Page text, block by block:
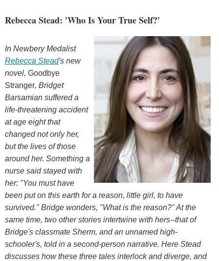
Rebecca Stead: 'Who Is Your True Self?'
In Newbery Medalist
Rebecca Stead's new
novel, Goodbye
Stranger, Bridget
Barsamian suffered a
life-threatening accident
at age eight that
changed not only her,
but the lives of those
around her. Something a
nurse said stayed with
her: "You must have
been put on this earth for a reason, little girl, to have
survived." Bridge wonders, "What is the reason?" At the
same time, two other stories intertwine with hers--that of
Bridge's classmate Sherm, and an unnamed high-
schooler's, told in a second-person narrative. Here Stead
discusses how these three tales interlock and diverge, and